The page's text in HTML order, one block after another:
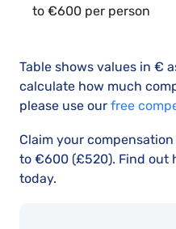
to €600 per person
Table shows values in €
calculate how much
please use our free
Claim your
to €600 (£520). Find out
today.